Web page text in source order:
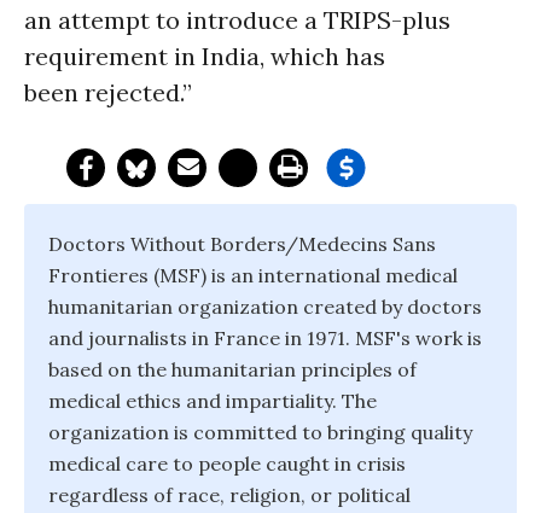
an attempt to introduce a TRIPS-plus
requirement in India, which has
been rejected.”
Doctors Without Borders/Medecins Sans
Frontieres (MSF) is an international medical
humanitarian organization created by doctors
and journalists in France in 1971. MSF's work is
based on the humanitarian principles of
medical ethics and impartiality. The
organization is committed to bringing quality
medical care to people caught in crisis
regardless of race, religion, or political